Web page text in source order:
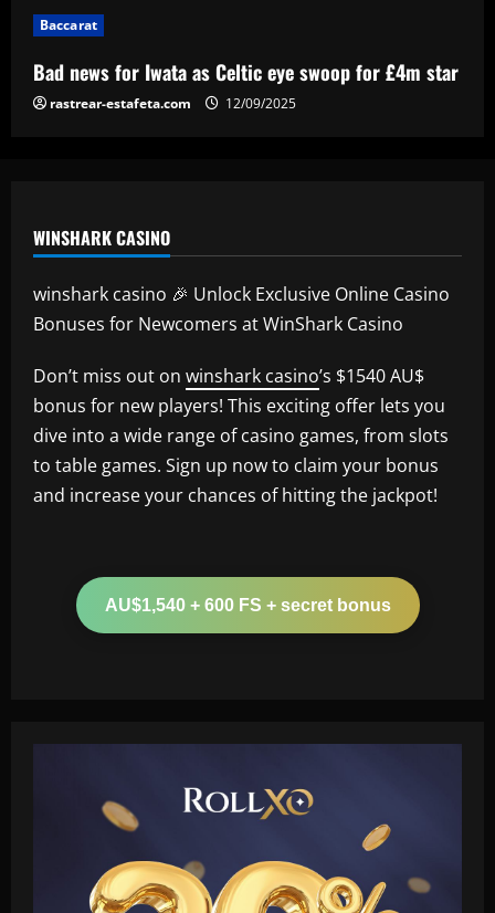
Red Devils risk watching homegrown
winger become world star away from
Baccarat
Bad news for Iwata as Celtic eye swoop for £4m star
rastrear-estafeta.com 12/09/2025
WINSHARK CASINO
winshark casino 🎉 Unlock Exclusive Online Casino
Bonuses for Newcomers at WinShark Casino
Don’t miss out on winshark casino’s $1540 AU$
bonus for new players! This exciting offer lets you
dive into a wide range of casino games, from slots
to table games. Sign up now to claim your bonus
and increase your chances of hitting the jackpot!
AU$1,540 + 600 FS + secret bonus